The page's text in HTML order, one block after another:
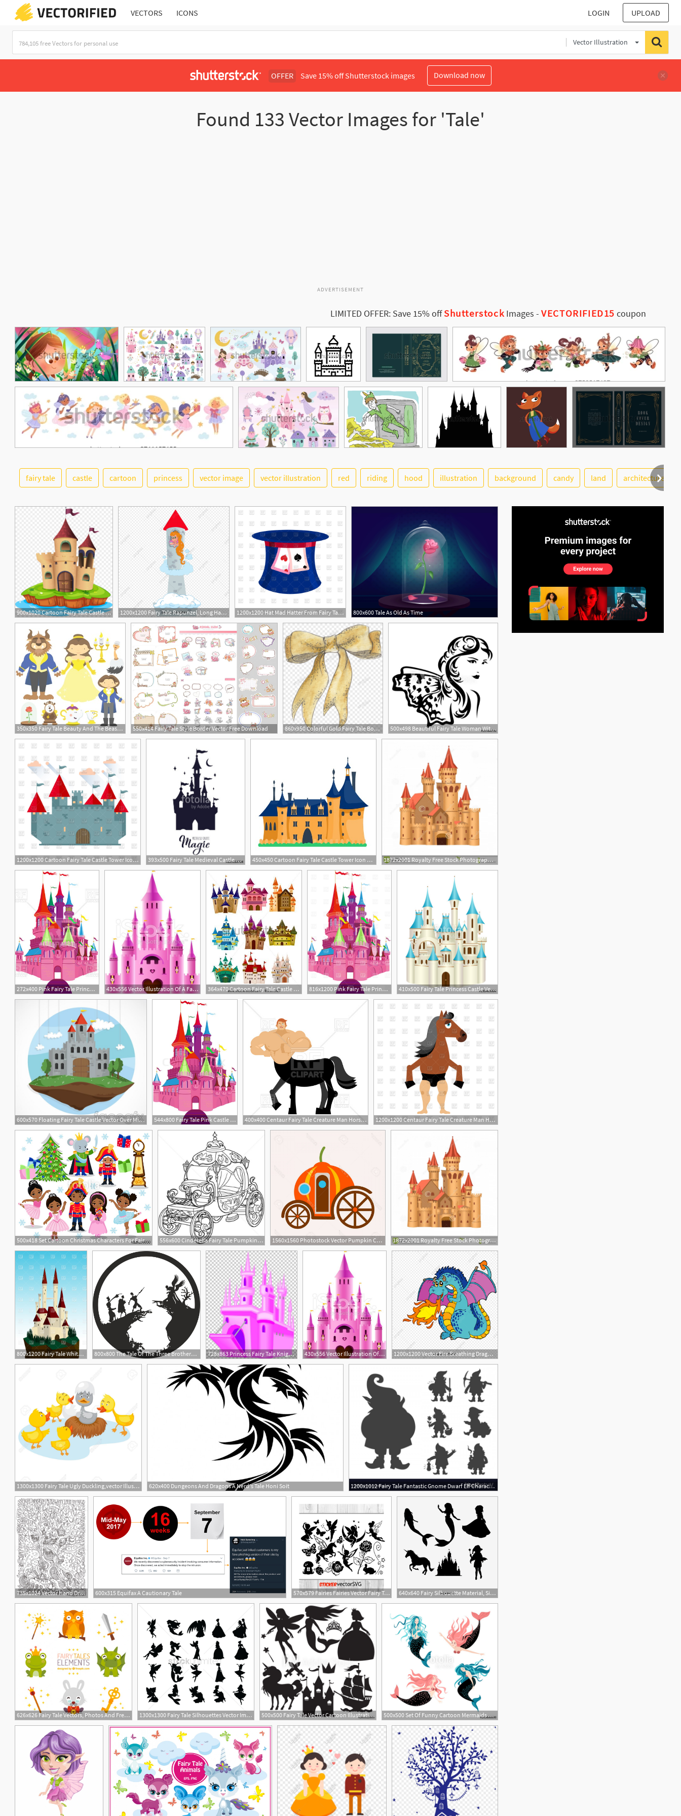
VECTORS ICONS LOGIN UPLOAD
Vector Illustration
OFFER Save 15% off Shutterstock images Download now
Found 133 Vector Images for 'Tale'
ADVERTISEMENT
LIMITED OFFER: Save 15% offShutterstock Images -VECTORIFIED15 coupon
See More
fairy tale castle cartoon princess vector image vector illustration red riding hood illustration background candy land architecture
900x1020 Cartoon Fairy Tale Castle Vector Png Fairy Tale Cartoon Clipart 1200x1200 Fairy Tale Rapunzel, Long Hair Princess, Fairy Tale, Vector Png 1200x1200 Hat Mad Hatter From Fairy Tale Alice In Wonderland Vector Image 800x600 Tale As Old As Time
350x350 Fairy Tale Beauty And The Beast Digital Clipart Vector Set Tpt 550x414 Fairy Tale Style Border Vector Free Download 860x950 Colorful Gold Fairy Tale Bow Tie Vector Material Png Image Picture 500x498 Beautiful Fairy Tale Woman With Butterfly Wings Vector Portrait
1200x1200 Cartoon Fairy Tale Castle Tower Icon Vector Image Of Architecture 393x500 Fairy Tale Medieval Castle Silhouette Witn Night Starry Sky Stock
1
450x450 Cartoon Fairy Tale Castle Tower Icon Cute Cartoon Castle
1
1872x2001 Royalty Free Stock Photography Fairy Tale Castle Vector
272x400 Pink Fairy Tale Princess Castle Vector Image Of Architecture 430x556 Vector Illustration Of A Fairy Tale Princess Castle Castles 364x470 Cartoon Fairy Tale Castle Icon 816x1200 Pink Fairy Tale Princess Castle Vector Image Of Architecture 410x500 Fairy Tale Princess Castle Vector Stock Image And Royalty Free
600x570 Floating Fairy Tale Castle Vector Over Millions Vectors, Stock 544x800 Fairy Tale Pink Castle Stock Vector Colourbox 400x400 Centaur Fairy Tale Creature Man Horse Vector Image Of Conceptual 1200x1200 Centaur Fairy Tale Creature Man Horse Vector Image Of Plants
500x418 Set Cartoon Christmas Characters For Fairy Tale Nutcracker Vector 556x600 Cinderella Fairy Tale Pumpkin Carriage Vector Illustration Anna 1560x1560 Photostock Vector Pumpkin Carriage From Fairy Tale Of Cinderella 1872x2001 Royalty Free Stock Photography Fairy Tale Castle Vector
800x1200 Fairy Tale White Castle On A Cliff Vector Image Of Architecture
7
800x800 The Tale Of The Three Brothers Harry Potter Free Vector Cdr 728x863 Princess Fairy Tale Knight Castle Png, Clipart, Castle Vector 430x556 Vector Illustration Of A Fairy Tale Princess Castle Castles 1200x1200 Vector Fire Breathing Dragon, Dragon Clipart, Fairy Tale, Dinosaur
1300x1300 Fairy Tale Ugly Duckling,vector Illustration Clipart Portal 620x400 Dungeons And Dragons A Nerd's Tale Honi Soit
1
1200x1012 Fairy Tale Fantastic Gnome Dwarf Elf Character Vector Soidergi
735x1024 Vector Hand Drawn Fantasy Old Oak Tree With Fairy Tale House 600x315 Equifax A Cautionary Tale
4 1
570x579 Fairies Fairies Vector Fairy Tale World Fairy Etsy 640x640 Fairy Silhouette Material, Silhouette Vector, Fairy Tale, Mermaid
626x626 Fairy Tale Vectors, Photos And Free Download 1300x1300 Fairy Tale Silhouettes Vector Image
2
500x500 Fairy Tale Vector Cartoon Illustration 500x500 Set Of Funny Cartoon Mermaids Fairy Tale Characters Cute Isolated